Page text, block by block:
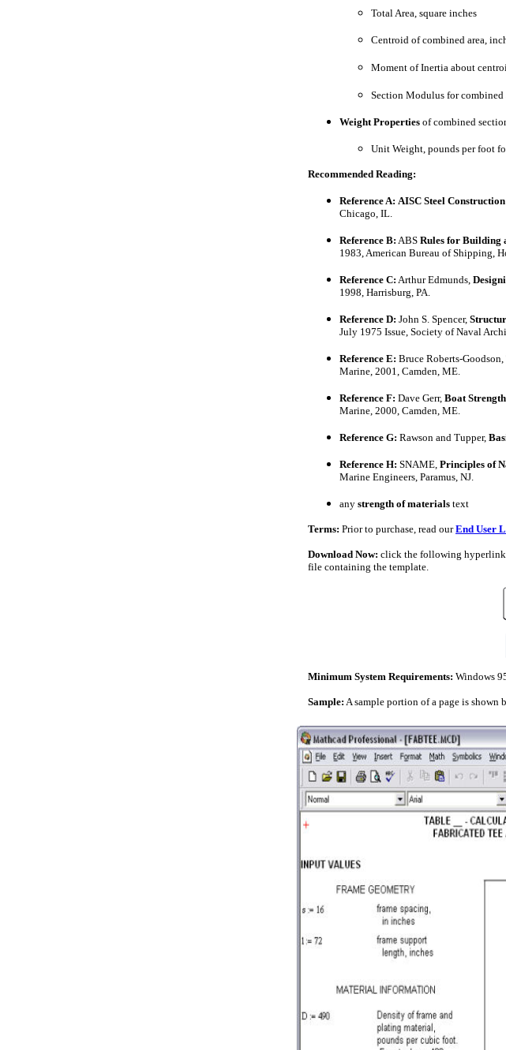
Total Area, square inches
Centroid of combined area,
Moment of Inertia about
Section Modulus for combined
Weight Properties of combined
Unit Weight, pounds per foot
Recommended Reading:
Reference A: AISC Steel
Chicago, IL.
Reference B: ABS Rules for Building
1983, American Bureau of Shipping,
Reference C: Arthur Edmunds,
1998, Harrisburg, PA.
Reference D: John S. Spencer,
July 1975 Issue, Society of Naval
Reference E: Bruce Roberts-Goodson,
Marine, 2001, Camden, ME.
Reference F: Dave Gerr, Boat
Marine, 2000, Camden, ME.
Reference G: Rawson and Tupper,
Reference H: SNAME, Principles of
Marine Engineers, Paramus, NJ.
any strength of materials text
Terms: Prior to purchase, read ourEnd User
Download Now: click the following hyperlink
file containing the template.
Minimum System Requirements: Windows
Sample: A sample portion of a page is shown